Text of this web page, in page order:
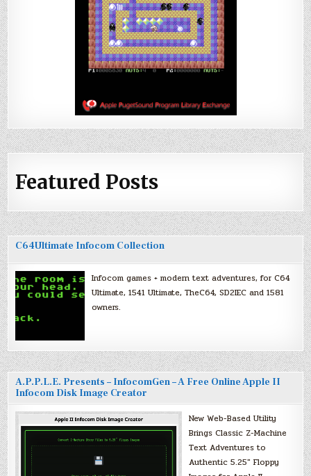
Featured Posts
C64Ultimate Infocom Collection
Infocom games + modern text adventures, for C64
Ultimate, 1541 Ultimate, TheC64, SD2IEC and 1581
owners.
A.P.P.L.E. Presents – InfocomGen – A Free Online Apple II
Infocom Disk Image Creator
New Web-Based Utility
Brings Classic Z-Machine
Text Adventures to
Authentic 5.25″ Floppy